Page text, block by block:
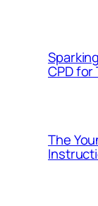
CPD
The